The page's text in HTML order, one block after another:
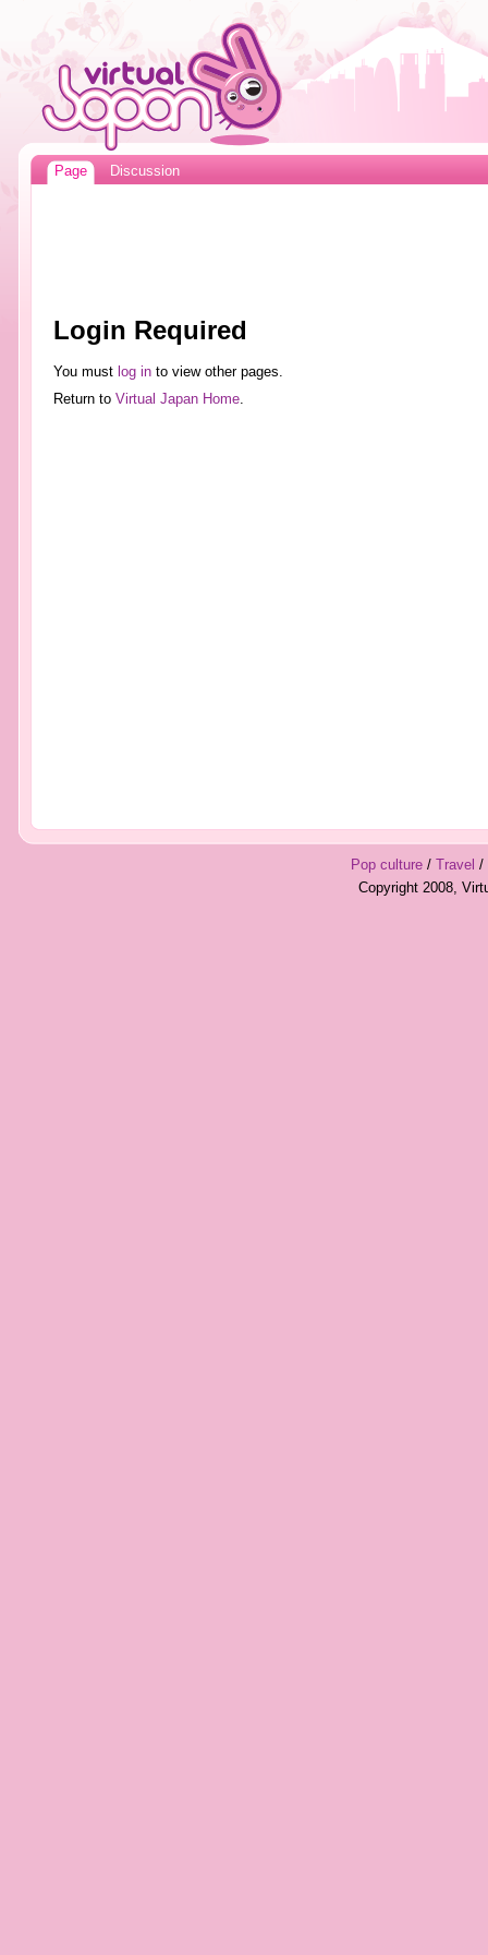
Page Discussion
Login Required
You must log into view other pages.
Return to Virtual Japan Home.
Pop culture/ Travel /
Copyright 2008,